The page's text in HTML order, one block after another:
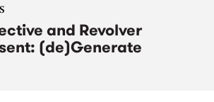
and Revolver
(de)Generate